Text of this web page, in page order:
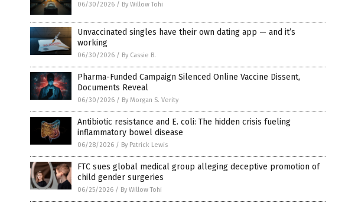
06/30/2026 / By Willow Tohi
Unvaccinated singles have their own dating app — and it’s
working
06/30/2026 / By Cassie B.
Pharma-Funded Campaign Silenced Online Vaccine Dissent,
Documents Reveal
06/30/2026 / By Morgan S. Verity
Antibiotic resistance and E. coli: The hidden crisis fueling
inflammatory bowel disease
06/28/2026 / By Patrick Lewis
FTC sues global medical group alleging deceptive promotion of
child gender surgeries
06/25/2026 / By Willow Tohi